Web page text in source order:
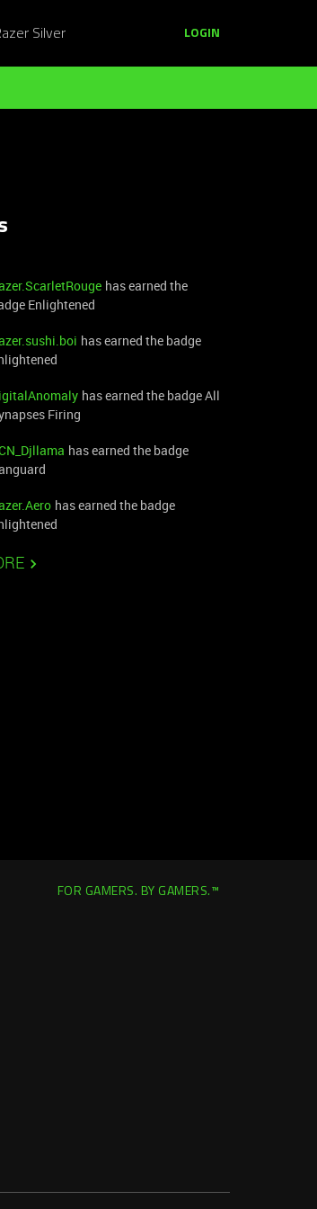
Silver LOGIN
has earned the
Enlightened
has earned the badge
has earned the badge All
Firing
has earned the badge
has earned the badge
FOR GAMERS. BY GAMERS.™